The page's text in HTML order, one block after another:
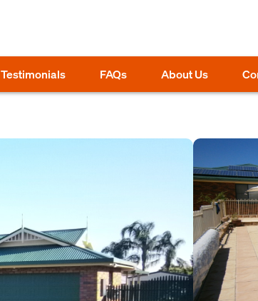
Testimonials FAQs About Us